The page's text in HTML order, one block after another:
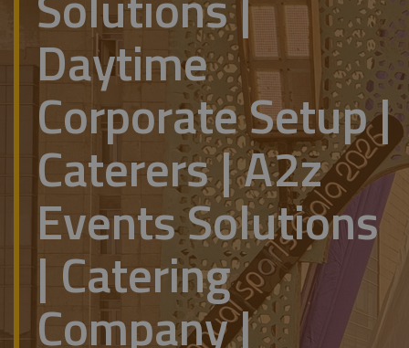
Daytime
Corporate Setup |
Caterers | A2z
Events Solutions
| Catering
Company |